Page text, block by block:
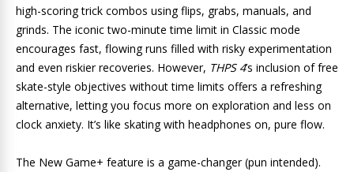
high-scoring trick combos using flips, grabs, manuals, and
grinds. The iconic two-minute time limit in Classic mode
encourages fast, flowing runs filled with risky experimentation
and even riskier recoveries. However, THPS 4’s inclusion of free
skate-style objectives without time limits offers a refreshing
alternative, letting you focus more on exploration and less on
clock anxiety. It’s like skating with headphones on, pure flow.
The New Game+ feature is a game-changer (pun intended).